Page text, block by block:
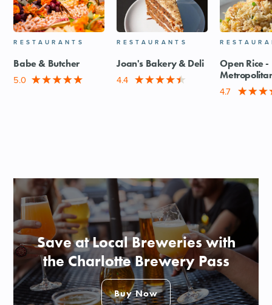
RESTAURANTS
Babe & Butcher
5.0
RESTAURANTS
Joan's Bakery & Deli
4.4
Open Rice -
4.7
Save at Local Breweries with
the Charlotte Brewery Pass
Buy Now